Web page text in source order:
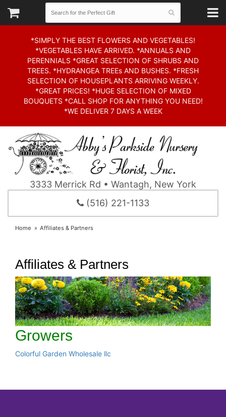
*SIMPLY THE BEST FLOWERS AND VEGETABLES!
*VEGETABLES HAVE ARRIVED. *ANNUALS AND
PERENNIALS *GREAT SELECTION OF SHRUBS AND
TREES. *HYDRANGEA TREEs AND BUSHES. *FRESH
SELECTION OF HOUSEPLANTS ARRIVING WEEKLY.
*GREAT PRICES! *HUGE SELECTION OF MIXED
BOUQUETS *CALL SHOP FOR ANYTHING YOU NEED!
*WE DELIVER 7 DAYS A WEEK
3333 Merrick Rd • Wantagh, New York
(516) 221-1133
Home Affiliates & Partners
Affiliates & Partners
Growers
Colorful Garden Wholesale llc